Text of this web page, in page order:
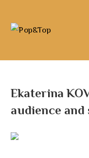
Ekaterina
audience